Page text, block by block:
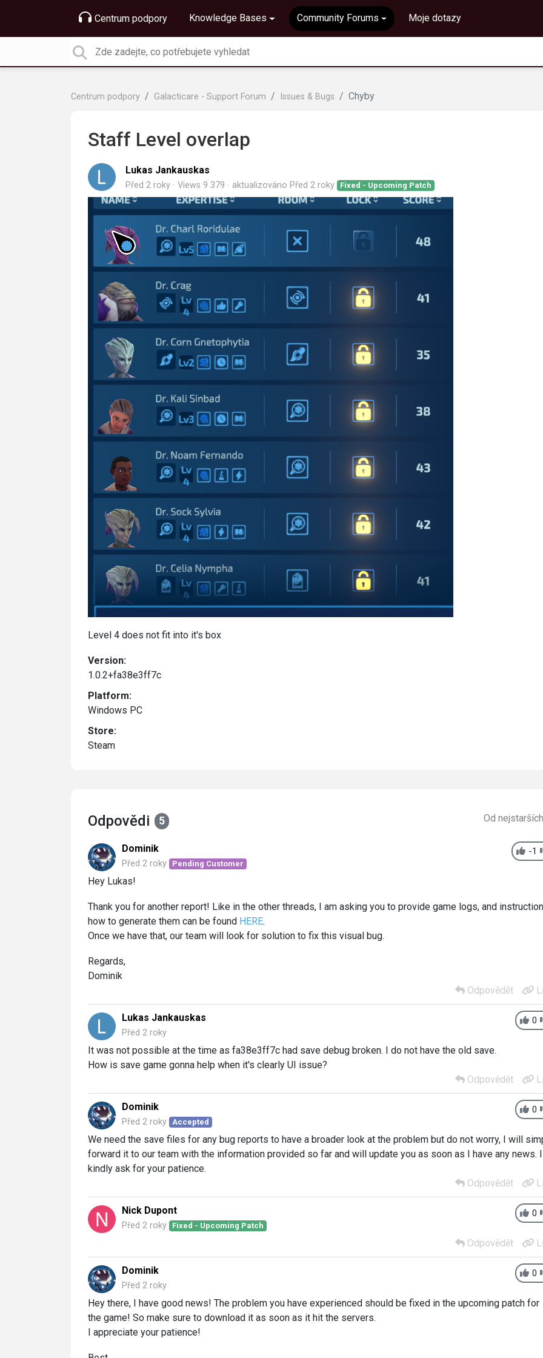
Centrum podpory Knowledge Bases Community Forums Moje dotazy
Centrum podpory Galacticare - Support Forum Issues & Bugs Chyby
Staff Level overlap
Lukas Jankauskas
Před 2 roky Views 9 379 aktualizováno Před 2 roky Fixed - Upcoming Patch
Level 4 does not fit into it's box
Version:
1.0.2+fa38e3ff7c
Platform:
Windows PC
Store:
Steam
Odpovědi 5 Od nejstarších
-1
Dominik
Před 2 roky Pending Customer
Hey Lukas!
Thank you for another report! Like in the other threads, I am asking you to provide game logs, and
how to generate them can be found HERE.
Once we have that, our team will look for solution to fix this visual bug.
Regards,
Dominik
Odpovědět
0
Lukas Jankauskas
Před 2 roky
It was not possible at the time as fa38e3ff7c had save debug broken. I do not have the old save.
How is save game gonna help when it's clearly UI issue?
Odpovědět
0
Dominik
Před 2 roky Accepted
We need the save files for any bug reports to have a broader look at the problem but do not worry, I will
forward it to our team with the information provided so far and will update you as soon as I have any news. I
kindly ask for your patience.
Odpovědět
0
Nick Dupont
Před 2 roky Fixed - Upcoming Patch
Odpovědět
0
Dominik
Před 2 roky
Hey there, I have good news! The problem you have experienced should be fixed in the upcoming patch for
the game! So make sure to download it as soon as it hit the servers.
I appreciate your patience!